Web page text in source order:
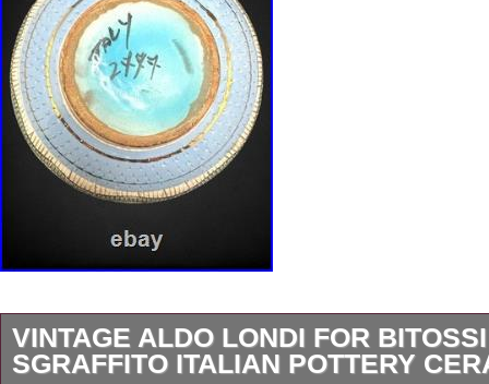
VINTAGE ALDO LONDI FOR
SGRAFFITO ITALIAN POTTERY